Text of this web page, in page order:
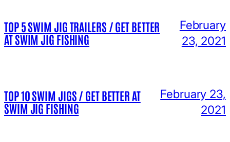
TOP 5 SWIM JIG TRAILERS / GET BETTER
AT SWIM JIG FISHING
February
23, 2021
TOP 10 SWIM JIGS / GET BETTER AT
SWIM JIG FISHING
February 23,
2021